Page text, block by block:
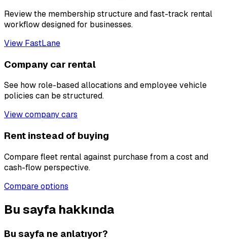
Review the membership structure and fast-track rental
workflow designed for businesses.
View FastLane
Company car rental
See how role-based allocations and employee vehicle
policies can be structured.
View company cars
Rent instead of buying
Compare fleet rental against purchase from a cost and
cash-flow perspective.
Compare options
Bu sayfa hakkında
Bu sayfa ne anlatıyor?